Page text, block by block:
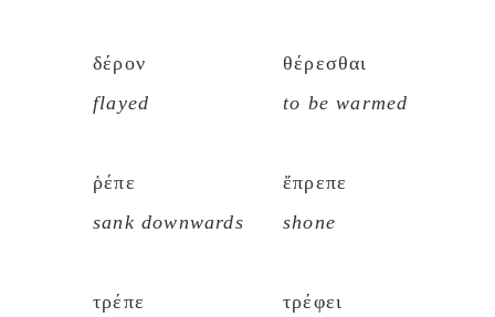
δέρον
flayed
θέρεσθαι
to be warmed
ῥέπε
sank downwards
ἔπρεπε
shone
τρέπε
τρέφει